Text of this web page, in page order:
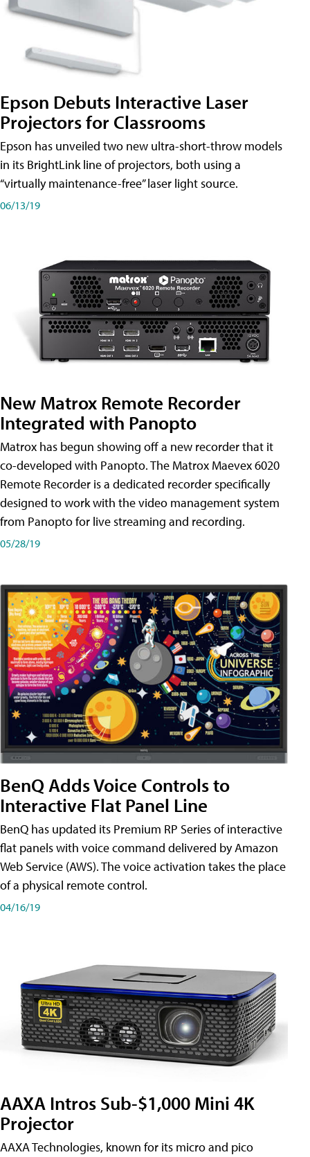
Epson Debuts Interactive Laser
Projectors for Classrooms
Epson has unveiled two new ultra-short-throw models
in its BrightLink line of projectors, both using a
“virtually maintenance-free” laser light source.
06/13/19
New Matrox Remote Recorder
Integrated with Panopto
Matrox has begun showing off a new recorder that it
co-developed with Panopto. The Matrox Maevex 6020
Remote Recorder is a dedicated recorder specifically
designed to work with the video management system
from Panopto for live streaming and recording.
05/28/19
BenQ Adds Voice Controls to
Interactive Flat Panel Line
BenQ has updated its Premium RP Series of interactive
flat panels with voice command delivered by Amazon
Web Service (AWS). The voice activation takes the place
of a physical remote control.
04/16/19
AAXA Intros Sub-$1,000 Mini 4K
Projector
AAXA Technologies, known for its micro and pico